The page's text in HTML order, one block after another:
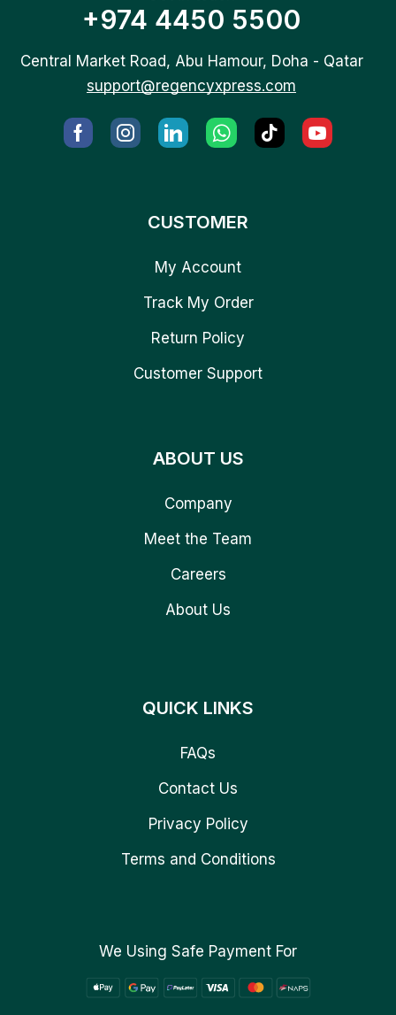
+974 4450 5500
Central Market Road, Abu Hamour, Doha - Qatar
support@regencyxpress.com
CUSTOMER
My Account
Track My Order
Return Policy
Customer Support
ABOUT US
Company
Meet the Team
Careers
About Us
QUICK LINKS
FAQs
Contact Us
Privacy Policy
Terms and Conditions
We Using Safe Payment For